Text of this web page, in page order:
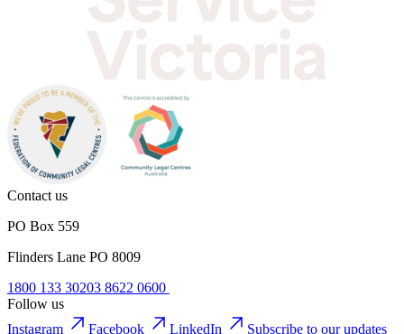
Contact us
PO Box 559
Flinders Lane PO 8009
1800 133 30203 8622 0600
Follow us
Instagram
Facebook LinkedIn Subscribe to our updates